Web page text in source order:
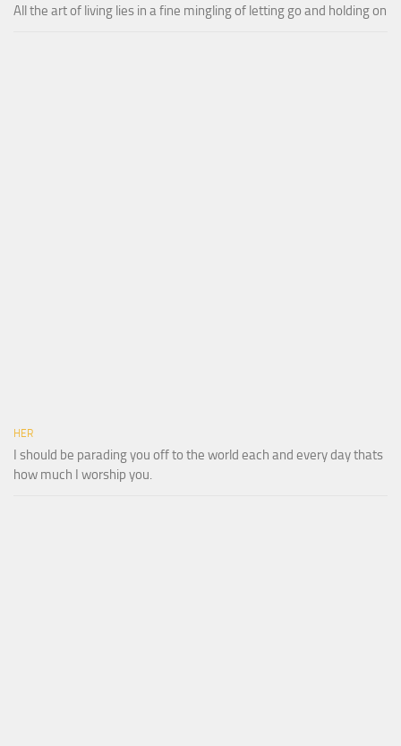
All the art of living lies in a fine mingling of letting go and holding on
HER
I should be parading you off to the world each and every day thats
how much I worship you.